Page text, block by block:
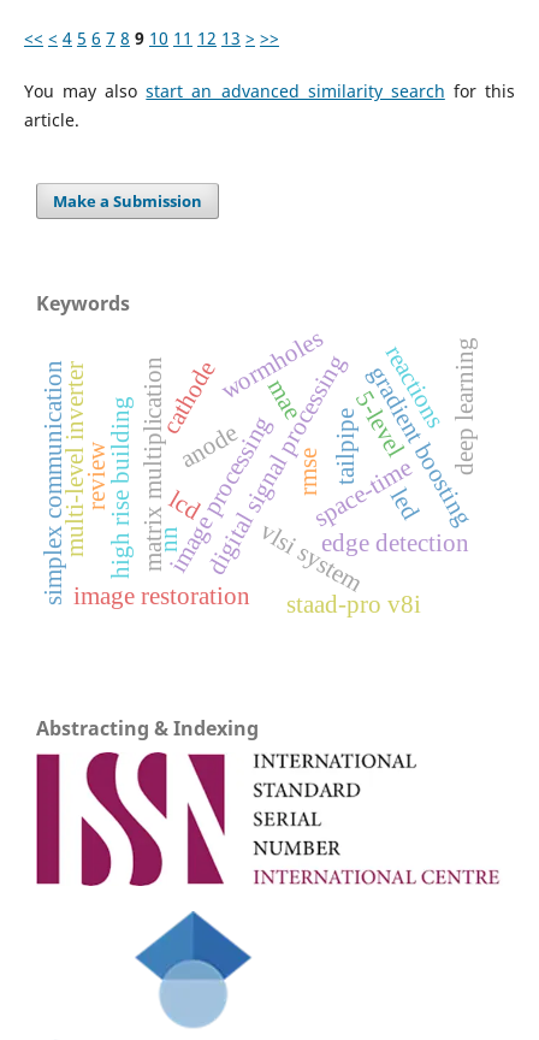
<< < 4 5 6 7 8 9 10 11 12 13 > >>
You may alsostart an advanced similarity search for this
article.
Make a Submission
Keywords
matrix multiplicationdigital signal processing
vlsi system
image processing edge detection
image restoration
mae
rmse
nn
gradient boosting
wormholes
space-time
anode
cathode reactions
tailpipe
high rise building
staad-pro v8i
review
deep learning
multi-level inverter 5-level
simplex communication led
lcd
Abstracting & Indexing